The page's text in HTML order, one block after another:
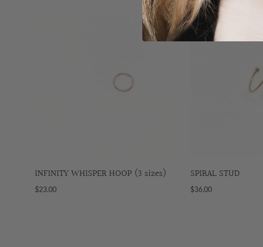
INFINITY WHISPER HOOP (3 sizes)
$23.00
SPIRAL STUD
$36.00